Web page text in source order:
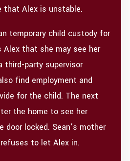
that Alex is unstable.
temporary child custody for
Alex that she may see her
third-party supervisor
find employment and
for the child. The next
the home to see her
door locked. Sean’s mother
to let Alex in.